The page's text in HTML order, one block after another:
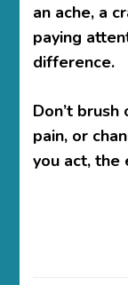
an ache, a
paying
difference.
Don’t
pain, or
you act, the